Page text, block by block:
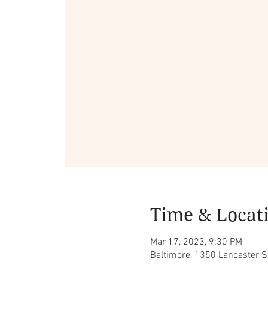
Time &
Mar 17, 2023, 9:30 PM
Baltimore, 1350 Lancaster